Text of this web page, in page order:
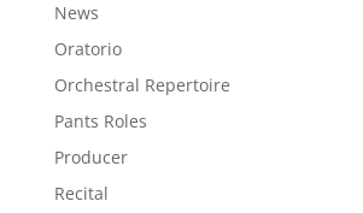
News
Oratorio
Orchestral Repertoire
Pants Roles
Producer
Recital